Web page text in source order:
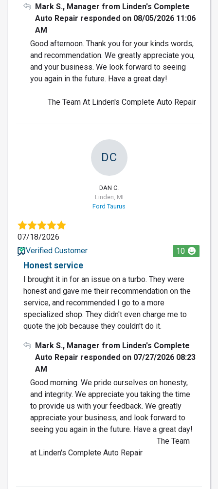
Mark S., Manager from Linden's Complete
Auto Repair responded on 08/05/2026 11:06
AM
Good afternoon. Thank you for your kinds words,
and recommendation. We greatly appreciate you,
and your business. We look forward to seeing
you again in the future. Have a great day!
The Team At Linden's Complete Auto Repair
DC
DAN C.
Linden, MI
Ford Taurus
07/18/2026
Verified Customer
10
Honest service
I brought it in for an issue on a turbo. They were
honest and gave me their recommendation on the
service, and recommended I go to a more
specialized shop. They didn't even charge me to
quote the job because they couldn't do it.
Mark S., Manager from Linden's Complete
Auto Repair responded on 07/27/2026 08:23
AM
Good morning. We pride ourselves on honesty,
and integrity. We appreciate you taking the time
to provide us with your feedback. We greatly
appreciate your business, and look forward to
seeing you again in the future. Have a great day!
The Team
at Linden's Complete Auto Repair